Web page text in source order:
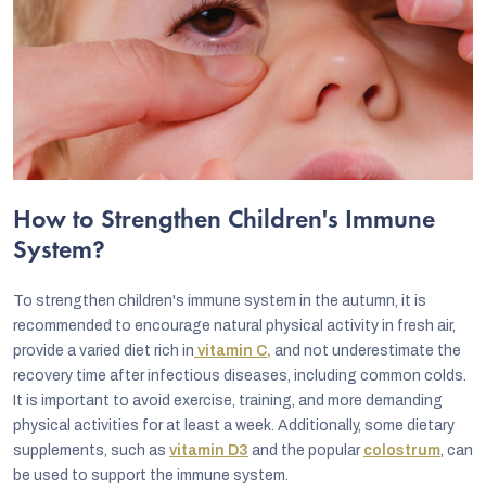
How to Strengthen Children's Immune
System?
To strengthen children's immune system in the autumn, it is
recommended to encourage natural physical activity in fresh air,
provide a varied diet rich in vitamin C, and not underestimate the
recovery time after infectious diseases, including common colds.
It is important to avoid exercise, training, and more demanding
physical activities for at least a week. Additionally, some dietary
supplements, such as vitamin D3 and the popular colostrum , can
be used to support the immune system.